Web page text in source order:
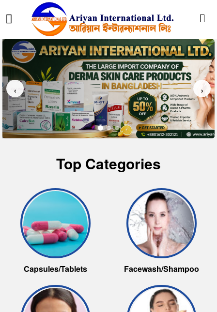
‹ ›
Top Categories
Capsules/Tablets Facewash/Shampoo